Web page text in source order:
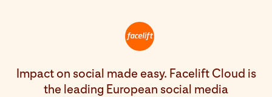
Impact on social made easy. Facelift Cloud is
the leading European social media